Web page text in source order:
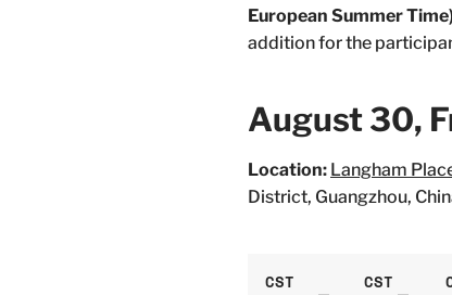
European Summer
addition for the
August 30,
Location: Langham
District, Guangzhou,
CST
CST